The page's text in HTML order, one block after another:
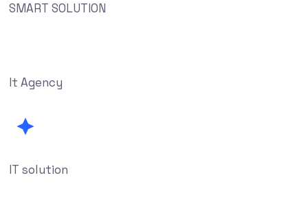
SMART SOLUTION
It Agency
IT solution